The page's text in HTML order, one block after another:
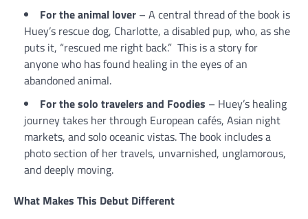
For the animal lover – A central thread of the book is
Huey’s rescue dog, Charlotte, a disabled pup, who, as she
puts it, “rescued me right back.” This is a story for
anyone who has found healing in the eyes of an
abandoned animal.
For the solo travelers and Foodies – Huey’s healing
journey takes her through European cafés, Asian night
markets, and solo oceanic vistas. The book includes a
photo section of her travels, unvarnished, unglamorous,
and deeply moving.
What Makes This Debut Different